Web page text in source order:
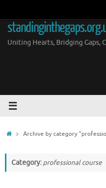
content
Uniting Hearts, Bridging Gaps,
HomeArchive by category
Category: professional course